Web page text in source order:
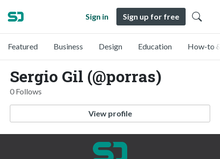
Sign in Sign up for free
Featured Business Design Education How-to
Sergio Gil (@porras)
0 Follows
View profile